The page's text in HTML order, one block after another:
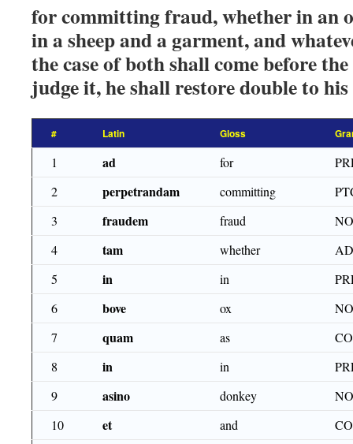
for committing fraud, whether in an
in a sheep and a garment, and
the case of both shall come before
judge it, he shall restore double to
# Latin Gloss
1 ad for
2
perpetrandam committing
3
fraudem fraud
4
tam whether
5
in in
6
bove ox
7
quam as
8
in in
9
asino donkey
10
et and